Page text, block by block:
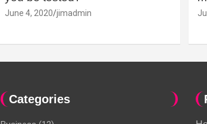
June 4, 2020 jimadmin
Categories